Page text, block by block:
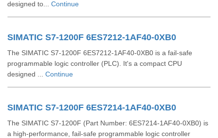
designed to... Continue
SIMATIC S7-1200F 6ES7212-1AF40-0XB0
The SIMATIC S7-1200F 6ES7212-1AF40-0XB0 is a fail-safe
programmable logic controller (PLC). It's a compact CPU
designed ... Continue
SIMATIC S7-1200F 6ES7214-1AF40-0XB0
The SIMATIC S7-1200F (Part Number: 6ES7214-1AF40-0XB0) is
a high-performance, fail-safe programmable logic controller